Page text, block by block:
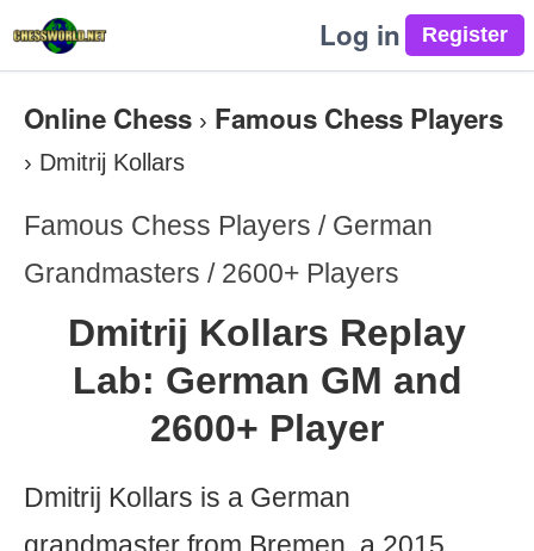
Log in
Online Chess › Famous Chess Players
› Dmitrij Kollars
Famous Chess Players / German
Grandmasters / 2600+ Players
Dmitrij Kollars Replay
Lab: German GM and
2600+ Player
Dmitrij Kollars is a German